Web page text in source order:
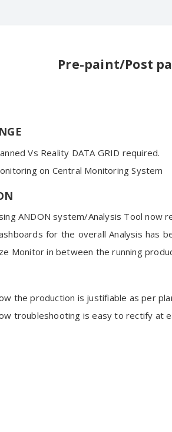
Pre-paint/Post
Vs Reality DATA GRID required.
on Central Monitoring System
ANDON system/Analysis Tool now
for the overall Analysis has
Monitor in between the running
the production is justifiable as per
troubleshooting is easy to rectify at